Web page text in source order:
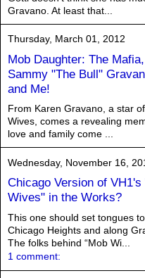
Gravano. At least that...
Thursday, March 01, 2012
Mob Daughter: The Mafia,
Sammy "The Bull"
and Me!
From Karen Gravano, a star
Wives, comes a revealing
love and family come ...
Wednesday, November 16,
Chicago Version of VH1's
Wives" in the Works?
This one should set tongues
Chicago Heights and along
The folks behind “Mob Wi...
1 comment: